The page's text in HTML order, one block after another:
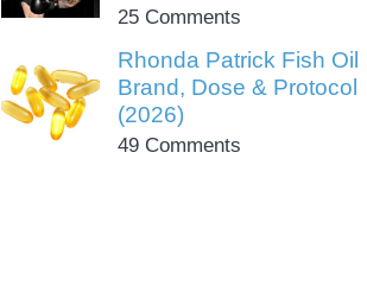
25 Comments
Rhonda Patrick Fish Oil
Brand, Dose & Protocol
(2026)
49 Comments